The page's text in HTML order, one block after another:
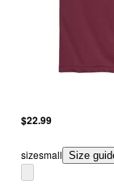
$22.99
sizesmall Size